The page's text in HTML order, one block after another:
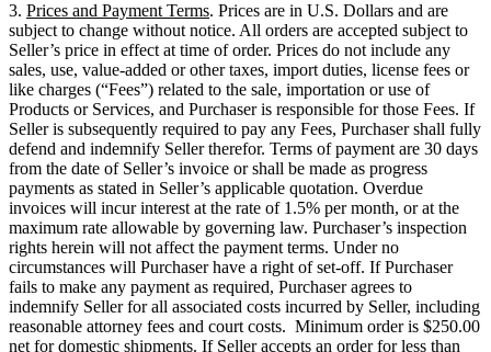
3. Prices and Payment Terms. Prices are in U.S. Dollars and are
subject to change without notice. All orders are accepted subject to
Seller’s price in effect at time of order. Prices do not include any
sales, use, value-added or other taxes, import duties, license fees or
like charges (“Fees”) related to the sale, importation or use of
Products or Services, and Purchaser is responsible for those Fees. If
Seller is subsequently required to pay any Fees, Purchaser shall fully
defend and indemnify Seller therefor. Terms of payment are 30 days
from the date of Seller’s invoice or shall be made as progress
payments as stated in Seller’s applicable quotation. Overdue
invoices will incur interest at the rate of 1.5% per month, or at the
maximum rate allowable by governing law. Purchaser’s inspection
rights herein will not affect the payment terms. Under no
circumstances will Purchaser have a right of set-off. If Purchaser
fails to make any payment as required, Purchaser agrees to
indemnify Seller for all associated costs incurred by Seller, including
reasonable attorney fees and court costs. Minimum order is $250.00
net for domestic shipments. If Seller accepts an order for less than